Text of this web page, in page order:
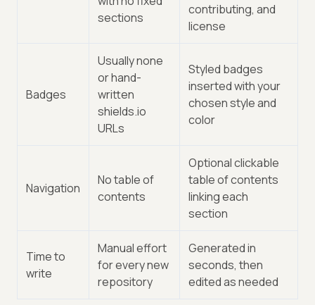
sections
contributing, and
license
Badges
Usually none
or hand-
written
shields.io
URLs
Styled badges
inserted with your
chosen style and
color
Navigation
No table of
contents
Optional clickable
table of contents
linking each
section
Time to
write
Manual effort
for every new
repository
Generated in
seconds, then
edited as needed